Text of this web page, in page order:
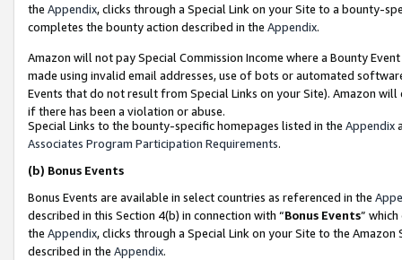
the Appendix, clicks through a Special Link on your Site to a bounty-
completes the bounty action described in the Appendix.
Amazon will not pay Special Commission Income where a Bounty
made using invalid email addresses, use of bots or automated
Events that do not result from Special Links on your Site). Amazon
if there has been a violation or abuse.
Special Links to the bounty-specific homepages listed in the Appendix
Associates Program Participation Requirements.
(b) Bonus Events
Bonus Events are available in select countries as referenced in the
described in this Section 4(b) in connection with “Bonus Events”
the Appendix, clicks through a Special Link on your Site to the
described in the Appendix.